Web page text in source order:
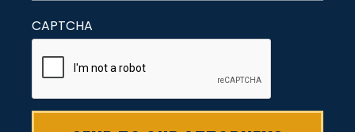
CAPTCHA